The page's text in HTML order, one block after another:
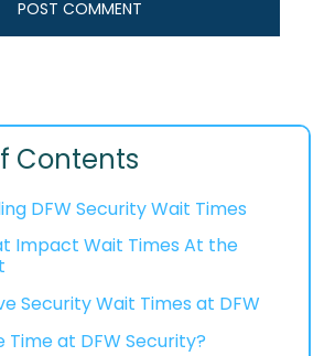
Contents
DFW Security Wait Times
Impact Wait Times At the
Security Wait Times at DFW
Time at DFW Security?